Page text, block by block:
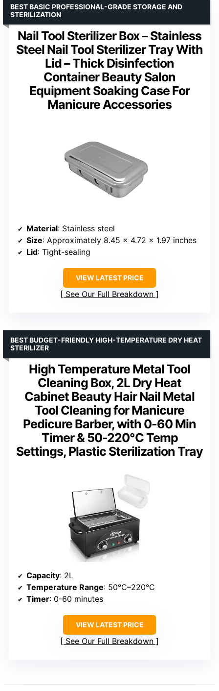
Nail Tool Sterilizer Box – Stainless
Steel Nail Tool Sterilizer Tray With
Lid – Thick Disinfection
Container Beauty Salon
Equipment Soaking Case For
Manicure Accessories
BEST BASIC PROFESSIONAL-GRADE STORAGE AND
STERILIZATION
Material: Stainless steel
Size: Approximately 8.45 x 4.72 x 1.97 inches
Lid: Tight-sealing
VIEW LATEST PRICE
See Our Full Breakdown
High Temperature Metal Tool
Cleaning Box, 2L Dry Heat
Cabinet Beauty Hair Nail Metal
Tool Cleaning for Manicure
Pedicure Barber, with 0-60 Min
Timer & 50-220℃ Temp
Settings, Plastic Sterilization Tray
BEST BUDGET-FRIENDLY HIGH-TEMPERATURE DRY HEAT
STERILIZER
Capacity: 2L
Temperature Range: 50°C–220°C
Timer: 0-60 minutes
VIEW LATEST PRICE
See Our Full Breakdown